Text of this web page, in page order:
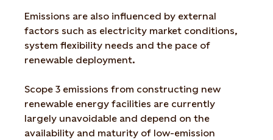
Emissions are also influenced by external
factors such as electricity market conditions,
system flexibility needs and the pace of
renewable deployment.
Scope 3 emissions from constructing new
renewable energy facilities are currently
largely unavoidable and depend on the
availability and maturity of low-emission